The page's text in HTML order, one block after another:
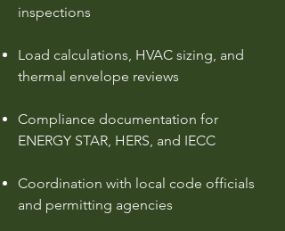
inspections
Load calculations, HVAC sizing, and
thermal envelope reviews
Compliance documentation for
ENERGY STAR, HERS, and IECC
Coordination with local code officials
and permitting agencies